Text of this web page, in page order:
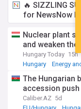
🔥 SIZZLING
for NewsNow
Nuclear plant
and weaken
Hungary Today 15h
Hungary
Energy
The Hungarian
accession push
Caliber.AZ 5d